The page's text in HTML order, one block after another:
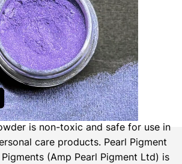
is non-toxic and safe for use in
care products. Pearl Pigment
(Amp Pearl Pigment Ltd) is